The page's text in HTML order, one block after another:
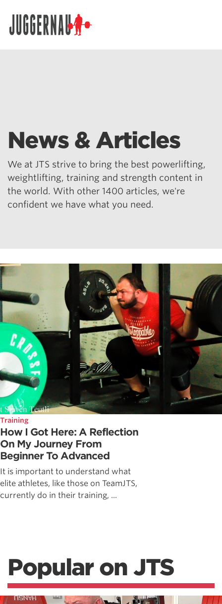
News & Articles
We at JTS strive to bring the best powerlifting,
weightlifting, training and strength content in
the world. With other 1400 articles, we're
confident we have what you need.
Training
How I Got Here: A Reflection
On My Journey From
Beginner To Advanced
It is important to understand what
elite athletes, like those on TeamJTS,
currently do in their training, ...
Popular on JTS
Search for: